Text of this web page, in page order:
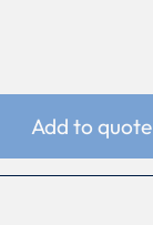
Add to quote